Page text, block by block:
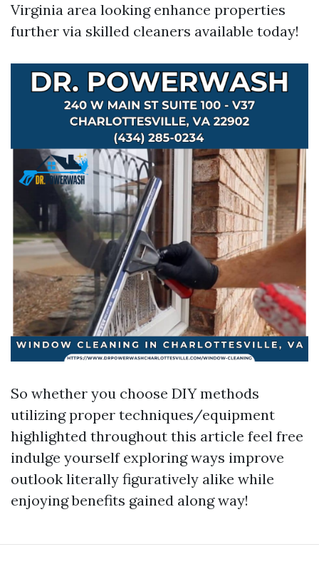
Virginia area looking enhance properties
further via skilled cleaners available today!
So whether you choose DIY methods
utilizing proper techniques/equipment
highlighted throughout this article feel free
indulge yourself exploring ways improve
outlook literally figuratively alike while
enjoying benefits gained along way!